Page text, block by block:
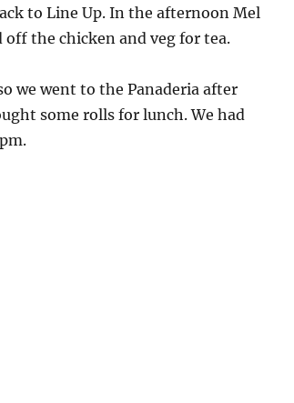
to Line Up. In the afternoon Mel
off the chicken and veg for tea.
we went to the Panaderia after
some rolls for lunch. We had